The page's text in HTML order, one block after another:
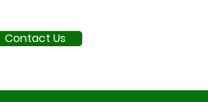
Contact Us